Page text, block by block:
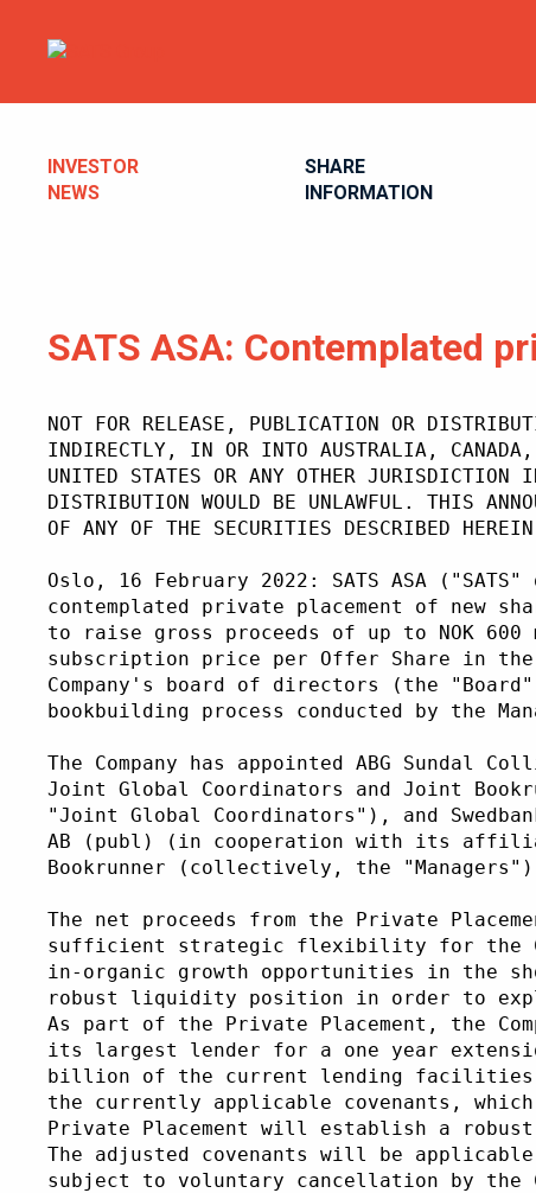
INVESTOR
NEWS
SHARE
INFORMATION
SATS ASA: Contemplated
NOT FOR RELEASE, PUBLICATION OR
INDIRECTLY, IN OR INTO AUSTRALIA, CANADA,
UNITED STATES OR ANY OTHER JURISDICTION
DISTRIBUTION WOULD BE UNLAWFUL. THIS
OF ANY OF THE SECURITIES DESCRIBED
Oslo, 16 February 2022: SATS ASA
contemplated private placement of new
to raise gross proceeds of up to NOK
subscription price per Offer Share in
Company's board of directors (the
bookbuilding process conducted by the
The Company has appointed ABG Sundal
Joint Global Coordinators and Joint
"Joint Global Coordinators"), and
AB (publ) (in cooperation with its
Bookrunner (collectively, the
The net proceeds from the Private
sufficient strategic flexibility for the
in-organic growth opportunities in the
robust liquidity position in order to
As part of the Private Placement, the
its largest lender for a one year
billion of the current lending facilities
the currently applicable covenants,
Private Placement will establish a
The adjusted covenants will be
subject to voluntary cancellation by the